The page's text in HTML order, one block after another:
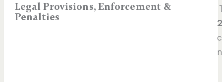
Legal Provisions, Enforcement &
Penalties